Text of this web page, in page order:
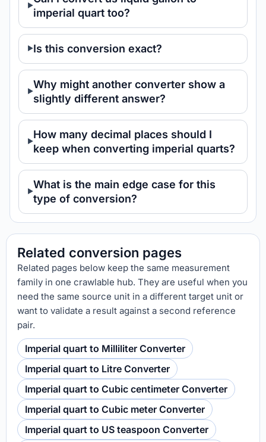
imperial quart too?
Is this conversion exact?
Why might another converter show a
slightly different answer?
How many decimal places should I
keep when converting imperial quarts?
What is the main edge case for this
type of conversion?
Related conversion pages
Related pages below keep the same measurement
family in one crawlable hub. They are useful when you
need the same source unit in a different target unit or
want to validate a result against a second reference
pair.
Imperial quart to Milliliter Converter
Imperial quart to Litre Converter
Imperial quart to Cubic centimeter Converter
Imperial quart to Cubic meter Converter
Imperial quart to US teaspoon Converter